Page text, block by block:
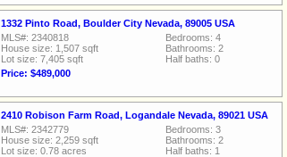
1332 Pinto Road, Boulder City Nevada, 89005 USA
MLS#: 2340818
House size: 1,507 sqft
Lot size: 7,405 sqft
Price: $489,000
Bedrooms: 4
Bathrooms: 2
Half baths: 0
2410 Robison Farm Road, Logandale Nevada, 89021 USA
MLS#: 2342779
House size: 2,259 sqft
Lot size: 0.78 acres
Bedrooms: 3
Bathrooms: 2
Half baths: 1